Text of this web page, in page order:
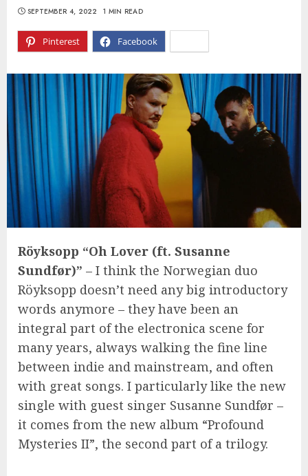
Pinterest Facebook
SEPTEMBER 4, 2022 1 MIN READ
Röyksopp “Oh Lover (ft. Susanne
Sundfør)” – I think the Norwegian duo
Röyksopp doesn’t need any big introductory
words anymore – they have been an
integral part of the electronica scene for
many years, always walking the fine line
between indie and mainstream, and often
with great songs. I particularly like the new
single with guest singer Susanne Sundfør –
it comes from the new album “Profound
Mysteries II”, the second part of a trilogy.